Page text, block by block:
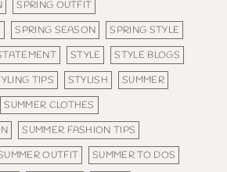
SPRING OUTFIT
SPRING SEASON
SPRING STYLE
STYLE
STYLE BLOGS
TIPS STYLISH
SUMMER
SUMMER CLOTHES
SUMMER FASHION TIPS
OUTFIT
SUMMER TO DOS